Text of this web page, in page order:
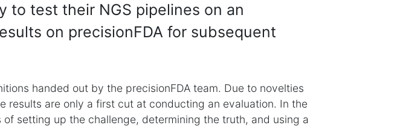
test their NGS pipelines on an
on precisionFDA for subsequent
handed out by the precisionFDA team. Due to novelties
are only a first cut at conducting an evaluation. In the
setting up the challenge, determining the truth, and using a